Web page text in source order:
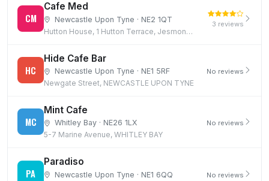
CM
Cafe Med
Newcastle Upon Tyne · NE2 1QT
Hutton House, 1 Hutton Terrace, Jesmond, Newcastle upon Tyne, NE2 1QT
3 reviews
HC
Hide Cafe Bar
Newcastle Upon Tyne · NE1 5RF
Newgate Street, NEWCASTLE UPON TYNE
No reviews
MC
Mint Cafe
Whitley Bay · NE26 1LX
5-7 Marine Avenue, WHITLEY BAY
No reviews
PA
Paradiso
Newcastle Upon Tyne · NE1 6QQ
No reviews